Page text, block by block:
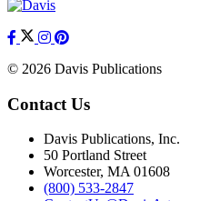
© 2026 Davis Publications
Contact Us
Davis Publications, Inc.
50 Portland Street
Worcester, MA 01608
(800) 533-2847